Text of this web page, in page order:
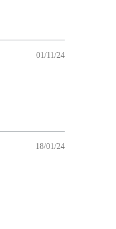
01/11/24
18/01/24